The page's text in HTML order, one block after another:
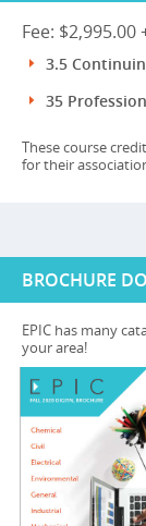
Fee: $2,995.00
3.5
35
These course
for their
BROCHURE
EPIC has many
your area!